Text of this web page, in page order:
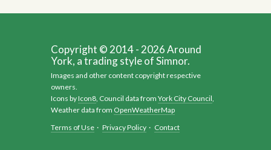
Copyright © 2014 - 2026 Around
York, a trading style of Simnor.
Images and other content copyright respective
owners.
Icons byIcon8, Council data from York City Council,
Weather data from OpenWeatherMap
Terms of Use · Privacy Policy · Contact